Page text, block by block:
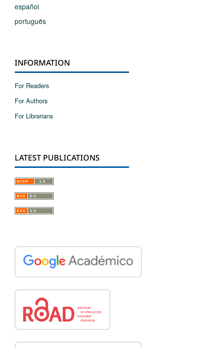
español
português
INFORMATION
For Readers
For Authors
For Librarians
LATEST PUBLICATIONS